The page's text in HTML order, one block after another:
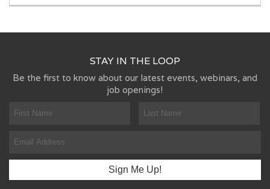
STAY IN THE LOOP
Be the first to know about our latest events, webinars, and
job openings!